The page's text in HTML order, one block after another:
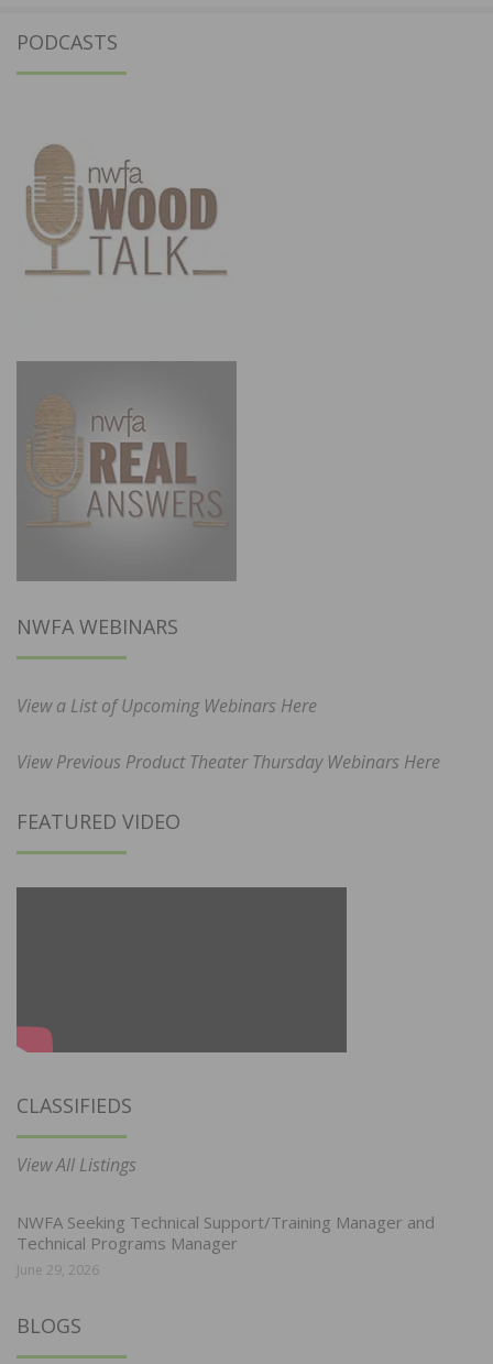
PODCASTS
NWFA WEBINARS
View a List of Upcoming Webinars Here
View Previous Product Theater Thursday Webinars Here
FEATURED VIDEO
CLASSIFIEDS
View All Listings
NWFA Seeking Technical Support/Training Manager and
Technical Programs Manager
June 29, 2026
BLOGS